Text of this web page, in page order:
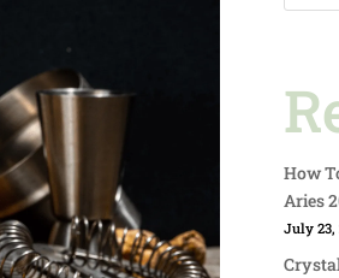
How
Aries
July 23,